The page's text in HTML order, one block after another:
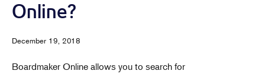
Online?
December 19, 2018
Boardmaker Online allows you to search for